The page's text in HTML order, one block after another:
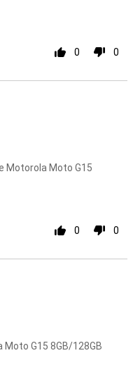
0 0
Motorola Moto G15
0 0
G15 8GB/128GB